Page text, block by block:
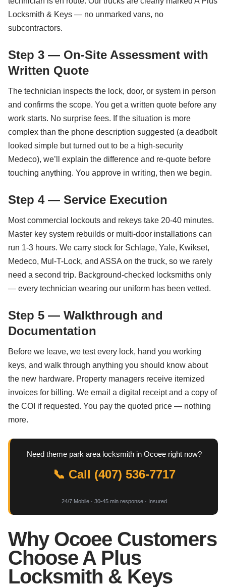
Locksmith & Keys — no unmarked vans, no
subcontractors.
Step 3 — On-Site Assessment with
Written Quote
The technician inspects the lock, door, or system in person
and confirms the scope. You get a written quote before any
work starts. No surprise fees. If the situation is more
complex than the phone description suggested (a deadbolt
looked simple but turned out to be a high-security
Medeco), we’ll explain the difference and re-quote before
touching anything. You approve in writing, then we begin.
Step 4 — Service Execution
Most commercial lockouts and rekeys take 20-40 minutes.
Master key system rebuilds or multi-door installations can
run 1-3 hours. We carry stock for Schlage, Yale, Kwikset,
Medeco, Mul-T-Lock, and ASSA on the truck, so we rarely
need a second trip. Background-checked locksmiths only
— every technician wearing our uniform has been vetted.
Step 5 — Walkthrough and
Documentation
Before we leave, we test every lock, hand you working
keys, and walk through anything you should know about
the new hardware. Property managers receive itemized
invoices for billing. We email a digital receipt and a copy of
the COI if requested. You pay the quoted price — nothing
more.
Need theme park area locksmith in Ocoee right now?
📞 Call (407) 536-7717
24/7 Mobile · 30-45 min response · Insured
Why Ocoee Customers
Choose A Plus
Locksmith & Keys